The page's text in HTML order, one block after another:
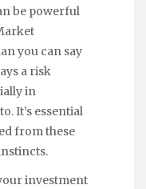
be powerful
you can say
a risk
in
It’s essential
from these
investment